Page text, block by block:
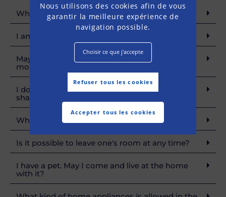
Nous utilisons des cookies afin de vous
garantir la meilleure expérience de
navigation possible.
Choisir ce que j'accepte
Refuser tous les cookies
Accepter tous les cookies
What are membership conditions?
I am a student. Am I eligible for your home?
May I applicate today to have a dwelling in
months to come?
I do not have all requested documents, What
shall I do?
What is a security deposit useful for?
Is it possible to leave one's room at any time?
I have a pet. May I come and live at the home
with it?